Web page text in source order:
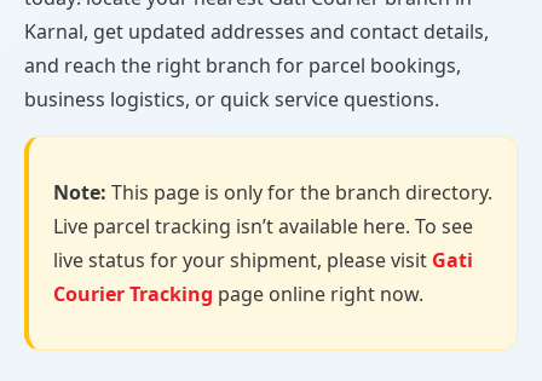
Karnal, get updated addresses and contact details,
and reach the right branch for parcel bookings,
business logistics, or quick service questions.
Note: This page is only for the branch directory.
Live parcel tracking isn’t available here. To see
live status for your shipment, please visit Gati
Courier Tracking page online right now.